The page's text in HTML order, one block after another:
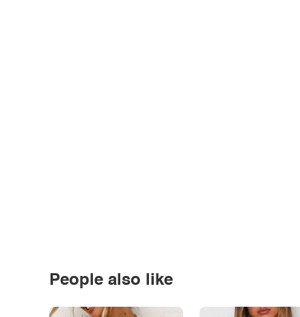
People also like